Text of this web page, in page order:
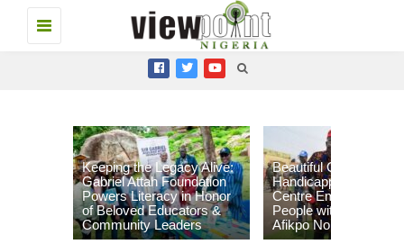
Toggle
navigation
Keeping the Legacy Alive:
Gabriel Attah Foundation
Powers Literacy in Honor
of Beloved Educators &
Community Leaders
Beautiful Gate
Handicapped People’s
Centre Empowers 96
People with
Afikpo North LGA